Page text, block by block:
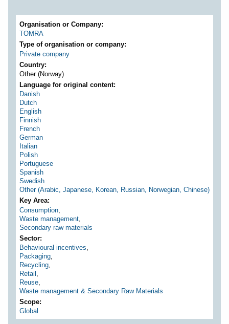
Organisation or Company
TOMRA
Type of organisation or company
Private company
Country
Other (Norway)
Language for original content
Danish
Dutch
English
Finnish
French
German
Italian
Polish
Portuguese
Spanish
Swedish
Other (Arabic, Japanese, Korean, Russian, Norwegian, Chinese)
Key Area
Consumption,
Waste management,
Secondary raw materials
Sector
Behavioural incentives
Packaging,
Recycling,
Retail
Reuse,
Waste management & Secondary Raw Materials
Scope
Global